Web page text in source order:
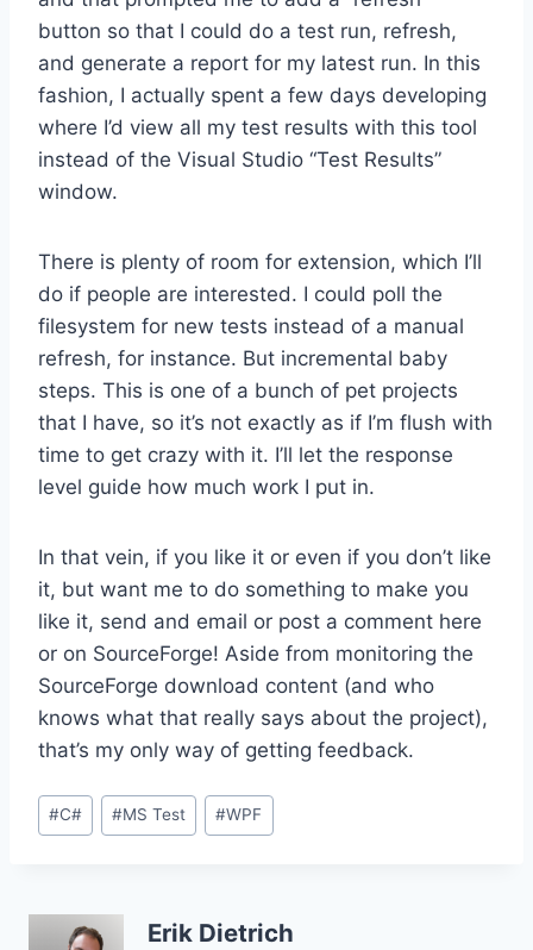
button so that I could do a test run, refresh,
and generate a report for my latest run. In this
fashion, I actually spent a few days developing
where I’d view all my test results with this tool
instead of the Visual Studio “Test Results”
window.
There is plenty of room for extension, which I’ll
do if people are interested. I could poll the
filesystem for new tests instead of a manual
refresh, for instance. But incremental baby
steps. This is one of a bunch of pet projects
that I have, so it’s not exactly as if I’m flush with
time to get crazy with it. I’ll let the response
level guide how much work I put in.
In that vein, if you like it or even if you don’t like
it, but want me to do something to make you
like it, send and email or post a comment here
or on SourceForge! Aside from monitoring the
SourceForge download content (and who
knows what that really says about the project),
that’s my only way of getting feedback.
Post
Tags:
#C# #MS Test #WPF
Erik Dietrich